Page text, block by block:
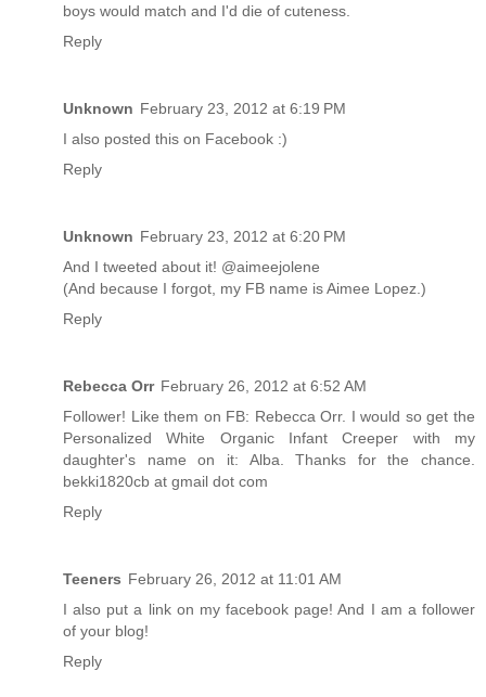
boys would match and I'd die of cuteness.
Reply
Unknown February 23, 2012 at 6:19 PM
I also posted this on Facebook :)
Reply
Unknown February 23, 2012 at 6:20 PM
And I tweeted about it! @aimeejolene
(And because I forgot, my FB name is Aimee Lopez.)
Reply
Rebecca Orr February 26, 2012 at 6:52 AM
Follower! Like them on FB: Rebecca Orr. I would so get the
Personalized White Organic Infant Creeper with my
daughter's name on it: Alba. Thanks for the chance.
bekki1820cb at gmail dot com
Reply
Teeners February 26, 2012 at 11:01 AM
I also put a link on my facebook page! And I am a follower
of your blog!
Reply